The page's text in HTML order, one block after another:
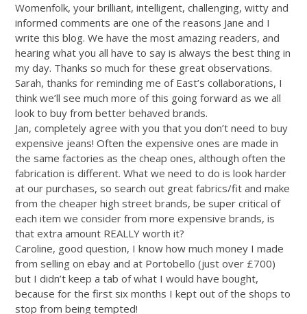
Womenfolk, your brilliant, intelligent, challenging, witty and
informed comments are one of the reasons Jane and I
write this blog. We have the most amazing readers, and
hearing what you all have to say is always the best thing in
my day. Thanks so much for these great observations.
Sarah, thanks for reminding me of East’s collaborations, I
think we’ll see much more of this going forward as we all
look to buy from better behaved brands.
Jan, completely agree with you that you don’t need to buy
expensive jeans! Often the expensive ones are made in
the same factories as the cheap ones, although often the
fabrication is different. What we need to do is look harder
at our purchases, so search out great fabrics/fit and make
from the cheaper high street brands, be super critical of
each item we consider from more expensive brands, is
that extra amount REALLY worth it?
Caroline, good question, I know how much money I made
from selling on ebay and at Portobello (just over £700)
but I didn’t keep a tab of what I would have bought,
because for the first six months I kept out of the shops to
stop from being tempted!